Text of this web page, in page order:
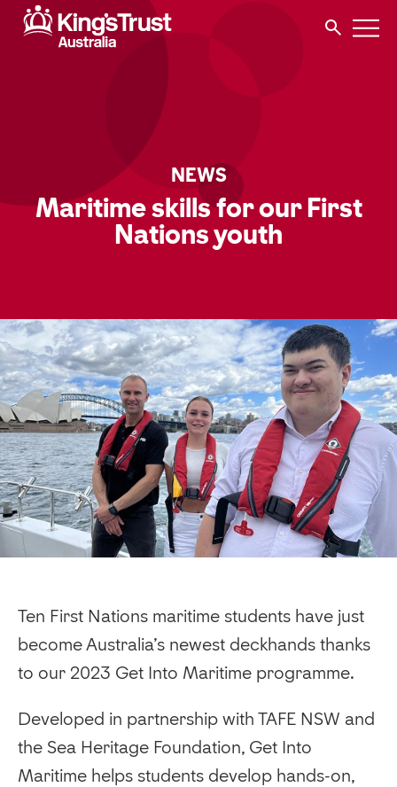
NEWS
Maritime skills for our First
Nations youth
Ten First Nations maritime students have just
become Australia’s newest deckhands thanks
to our 2023 Get Into Maritime programme.
Developed in partnership with TAFE NSW and
the Sea Heritage Foundation, Get Into
Maritime helps students develop hands-on,